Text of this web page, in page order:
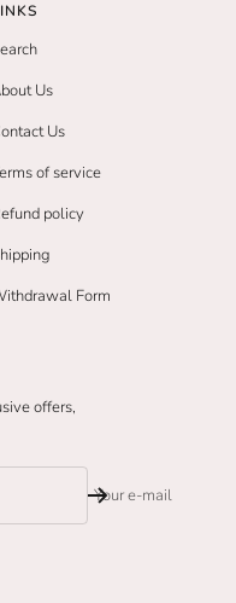
Us
Us
of service
policy
Form
offers,
Your e-mail